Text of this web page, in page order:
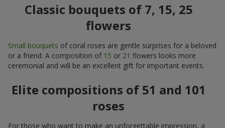
Classic bouquets of 7, 15, 25
flowers
Small bouquets of coral roses are gentle surprises for a beloved
or a friend. A composition of 15 or 21 flowers looks more
ceremonial and will be an excellent gift for important events.
Elite compositions of 51 and 101
roses
For those who want to make an unforgettable impression, a